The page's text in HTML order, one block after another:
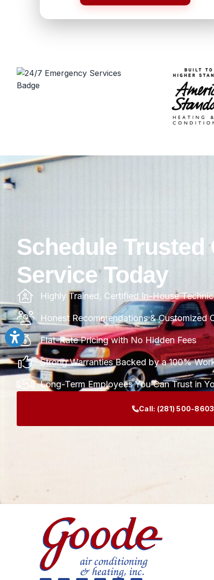
Schedule Trusted
Service Today
Highly Trained, Certified In-House
Honest Recommendations & Customized
Flat-Rate Pricing with No Hidden Fees
Strong Warranties Backed by a 100%
Long-Term Employees You Can Trust in
Call: (281) 500-8603